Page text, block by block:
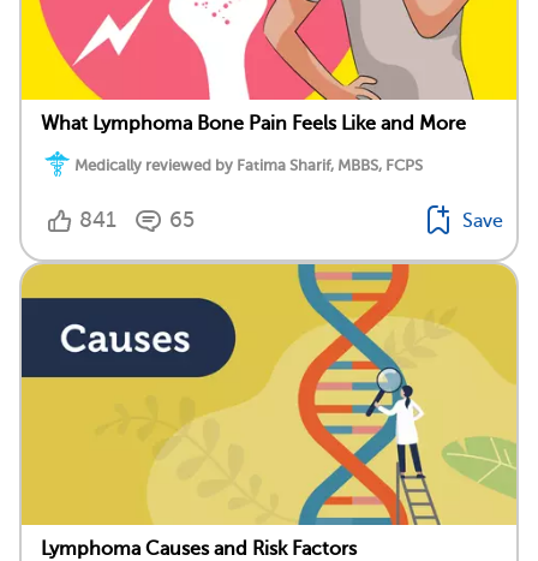
What Lymphoma Bone Pain Feels Like and More
Medically reviewed by Fatima Sharif, MBBS, FCPS
841 65 Save
Lymphoma Causes and Risk Factors